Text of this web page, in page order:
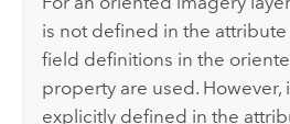
is not defined in the
field definitions in the
property are used. However,
explicitly defined in the